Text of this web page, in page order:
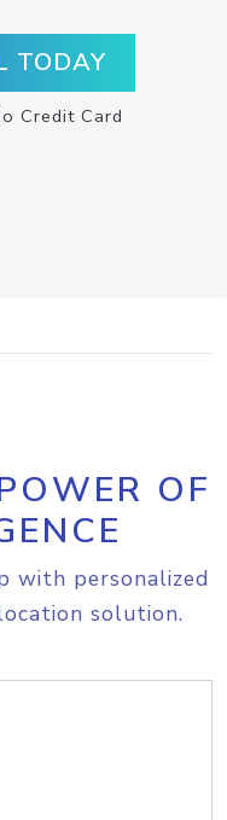
TODAY
Credit Card
OF
with personalized
solution.